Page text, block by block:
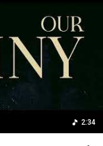
2:34